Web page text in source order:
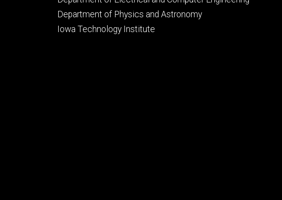
Department of Physics and Astronomy
Iowa Technology Institute